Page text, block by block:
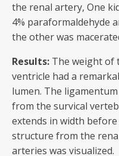
the renal artery, One
4% paraformaldehyde
the other was
Results: The weight of
ventricle had a
lumen. The
from the survical
extends in width
structure from the
arteries was visualized.